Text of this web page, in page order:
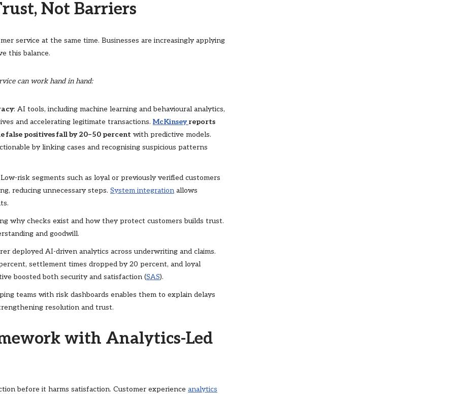
Not Barriers
service at the same time. Businesses are increasingly applying
this balance.
can work hand in hand:
: AI tools, including machine learning and behavioural analytics,
and accelerating legitimate transactions. McKinsey reports
positives fall by 20–50 percent with predictive models.
by linking cases and recognising suspicious patterns
risk segments such as loyal or previously verified customers
reducing unnecessary steps. System integration allows
why checks exist and how they protect customers builds trust.
and goodwill.
deployed AI-driven analytics across underwriting and claims.
settlement times dropped by 20 percent, and loyal
boosted both security and satisfaction (SAS).
teams with risk dashboards enables them to explain delays
resolution and trust.
with Analytics-Led
before it harms satisfaction. Customer experience analytics